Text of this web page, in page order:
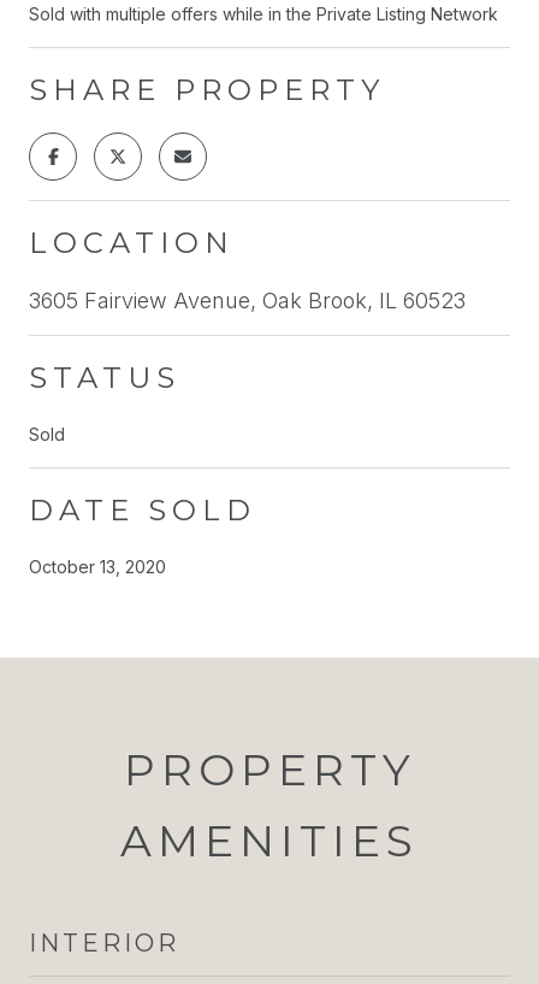
Sold with multiple offers while in the Private Listing Network
SHARE PROPERTY
LOCATION
3605 Fairview Avenue, Oak Brook, IL 60523
STATUS
Sold
DATE SOLD
October 13, 2020
PROPERTY
AMENITIES
INTERIOR